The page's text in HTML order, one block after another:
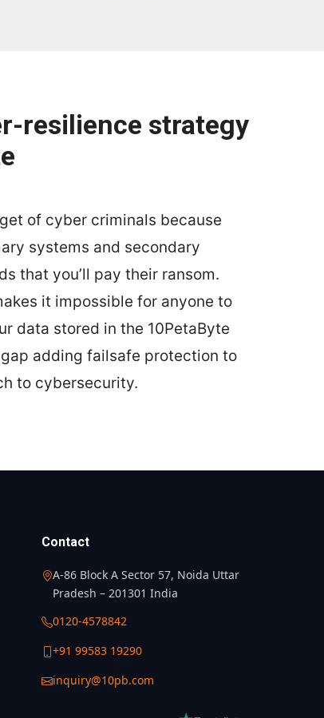
resilience strategy
of cyber criminals because
systems and secondary
that you’ll pay their ransom.
it impossible for anyone to
data stored in the 10PetaByte
adding failsafe protection to
to cybersecurity.
Contact
A-86 Block A Sector 57, Noida Uttar
Pradesh – 201301 India
0120-4578842
+91 99583 19290
inquiry@10pb.com